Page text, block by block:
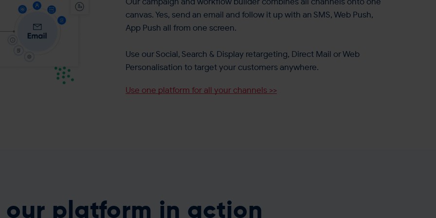
canvas. Yes, send an email and follow it up with an SMS, Web Push,
App Push all from one screen.
Use our Social, Search & Display retargeting, Direct Mail or Web
Personalisation to target your customers anywhere.
Use one platform for all your channels >>
our platform in action